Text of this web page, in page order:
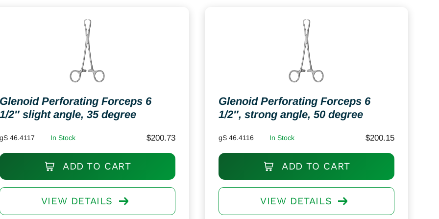
Perforating Forceps 6
2″ slight angle, 35 degree
46.4117 In Stock $200.73
ADD TO CART
VIEW DETAILS
Glenoid Perforating Forceps 6
1/2″, strong angle, 50 degree
gS 46.4116 In Stock $200.15
ADD TO CART
VIEW DETAILS